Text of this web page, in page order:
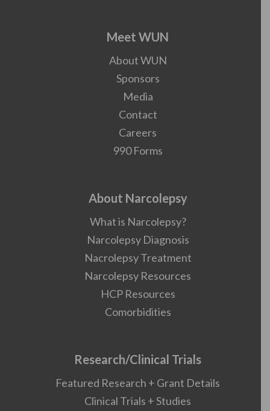
Meet WUN
About WUN
Sponsors
Media
Contact
Careers
990 Forms
About Narcolepsy
What is Narcolepsy?
Narcolepsy Diagnosis
Nacrolepsy Treatment
Narcolepsy Resources
HCP Resources
Comorbidities
Research/Clinical Trials
Featured Research + Grant Details
Clinical Trials + Studies